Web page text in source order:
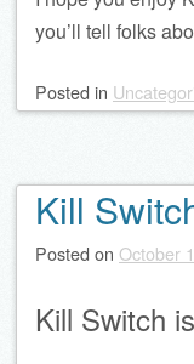
you’ll tell folks
Posted in
Kill
Posted on October
Kill Switch